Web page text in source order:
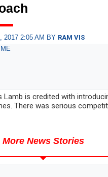
2017 2:05 AM BY RAM VIS
Lamb is credited with
There was serious
More News Stories